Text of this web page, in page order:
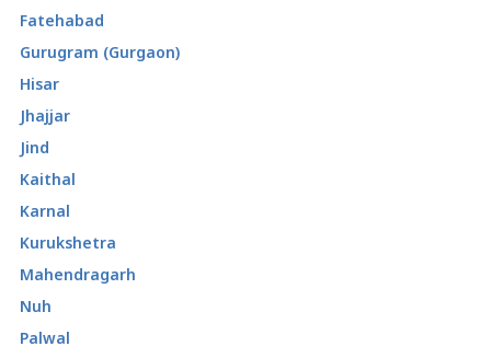
Fatehabad
Gurugram (Gurgaon)
Hisar
Jhajjar
Jind
Kaithal
Karnal
Kurukshetra
Mahendragarh
Nuh
Palwal